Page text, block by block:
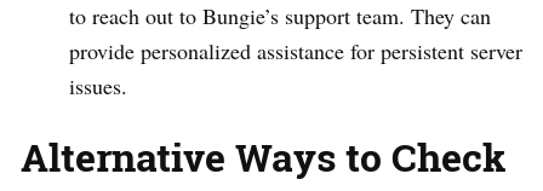
to reach out to Bungie’s support team. They can
provide personalized assistance for persistent server
issues.
Alternative Ways to Check